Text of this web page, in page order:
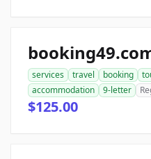
services travel booking
accommodation
9-letter
$125.00